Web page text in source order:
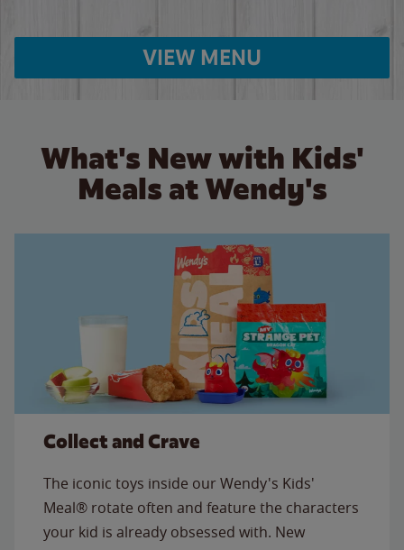
VIEW MENU
What's New with Kids'
Meals at Wendy's
Collect and Crave
The iconic toys inside our Wendy's Kids'
Meal® rotate often and feature the characters
your kid is already obsessed with. New